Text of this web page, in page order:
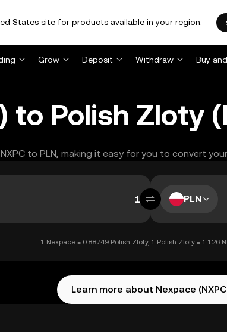
States site for products available in your region.
Grow Deposit Withdraw Buy
to Polish Zloty
to PLN, making it easy for you to convert
PLN
1 Nexpace = 0.88749 Polish Zloty, 1 Polish Zloty = 1.126
Learn more about Nexpace